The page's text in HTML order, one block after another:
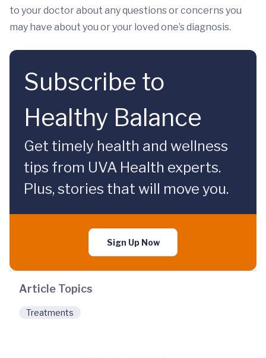
to your doctor about any questions or concerns you
may have about you or your loved one’s diagnosis.
Subscribe to
Healthy Balance
Get timely health and wellness
tips from UVA Health experts.
Plus, stories that will move you.
Sign Up Now
Article Topics
Treatments